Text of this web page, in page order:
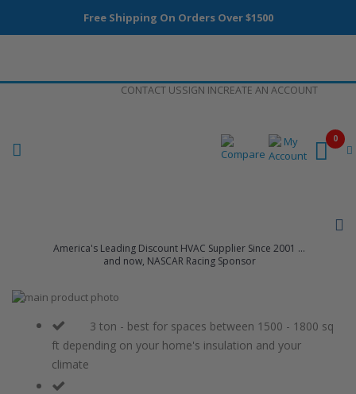
Free Shipping On Orders Over $1500
CONTACT USSIGN INCREATE AN ACCOUNT
America's Leading Discount HVAC Supplier Since 2001 ...
and now, NASCAR Racing Sponsor
0
Skip
images
beginning
3 ton - best for spaces between 1500 - 1800 sq
ft depending on your home's insulation and your
climate